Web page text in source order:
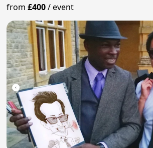
from£400/event